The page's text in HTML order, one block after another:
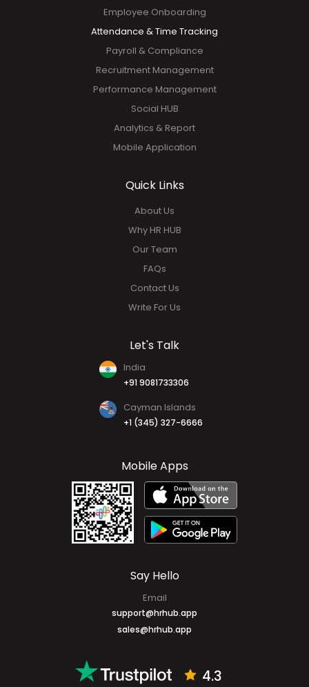
Employee Onboarding
Attendance & Time Tracking
Payroll & Compliance
Recruitment Management
Performance Management
Social HUB
Analytics & Report
Mobile Application
Quick Links
About Us
Why HR HUB
Our Team
FAQs
Contact Us
Write For Us
Let's Talk
India
+91 9081733306
Cayman Islands
+1 (345) 327-6666
Mobile Apps
Say Hello
Email
support@hrhub.app
sales@hrhub.app
4.3